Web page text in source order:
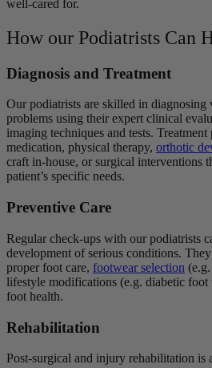
well-cared for.
How our Podiatrists Can
Diagnosis and Treatment
Our podiatrists are skilled in diagnosing
problems using their expert clinical
imaging techniques and tests.
medication, physical therapy, orthotic
craft in-house, or surgical interventions
patient’s specific needs.
Preventive Care
Regular check-ups with our podiatrists
development of serious conditions.
proper foot care, footwear selection
lifestyle modifications (e.g. diabetic foot
foot health.
Rehabilitation
Post-surgical and injury rehabilitation is